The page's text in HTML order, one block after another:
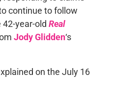
continue to follow
42-year-old Real
Jody Glidden‘s
on the July 16